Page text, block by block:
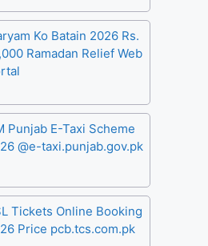
Ko Batain 2026 Rs.
Ramadan Relief Web
Punjab E-Taxi Scheme
@e-taxi.punjab.gov.pk
Tickets Online Booking
Price pcb.tcs.com.pk